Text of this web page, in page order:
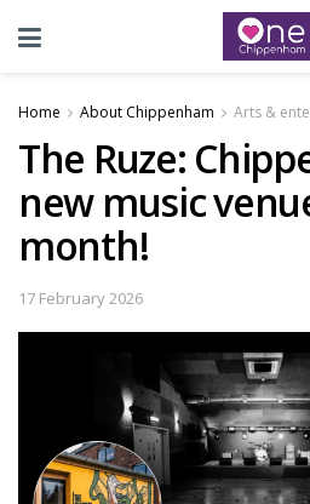
Home About Chippenham Arts &
The Ruze:
new music
month!
17 February 2026